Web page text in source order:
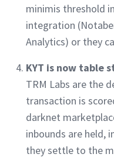
minimis threshold
integration
Analytics) or they
KYT is now table
TRM Labs are the
transaction is
darknet
inbounds are held,
they settle to the